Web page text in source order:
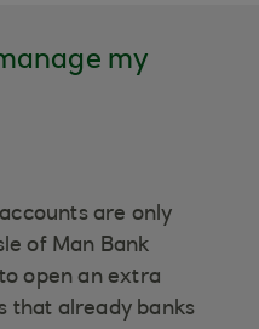
my
are only
of Man Bank
open an extra
that already banks